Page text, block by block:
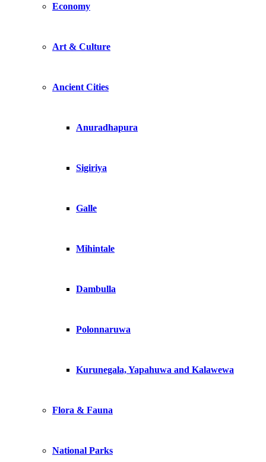
Economy
Art & Culture
Ancient Cities
Anuradhapura
Sigiriya
Galle
Mihintale
Dambulla
Polonnaruwa
Kurunegala, Yapahuwa and Kalawewa
Flora & Fauna
National Parks